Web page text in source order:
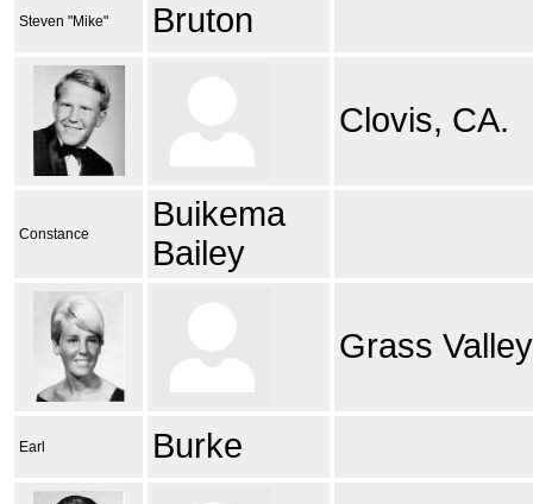
Steven "Mike" Bruton
Clovis, CA.
Constance
Buikema
Bailey
Grass
Earl Burke